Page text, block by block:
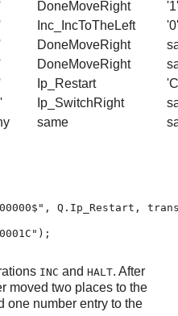
DoneMoveRight
'1'
Inc_IncToTheLeft
'0'
DoneMoveRight
DoneMoveRight
Ip_Restart
Ip_SwitchRight
same
Q.Ip_Restart,
INC and HALT. After
moved two places to the
one number entry to the